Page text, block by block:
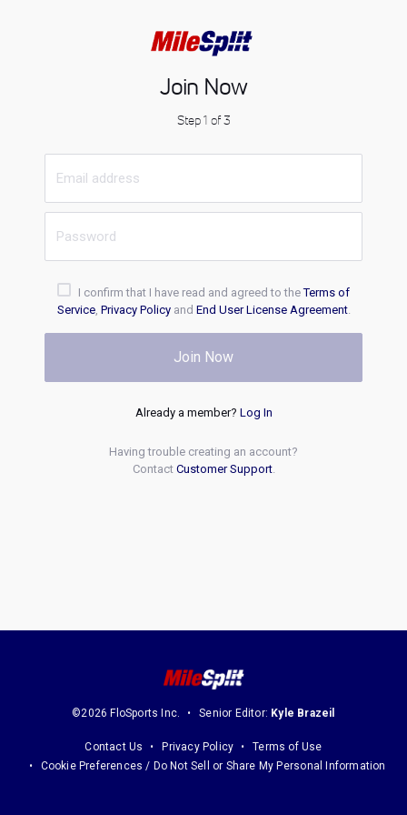
Join Now
Step 1 of 3
I confirm that I have read and agreed to theTerms of
Service, Privacy Policyand End User License Agreement.
Join Now
Already a member? Log In
Having trouble creating an account?
Contact Customer Support.
©2026 FloSports Inc. Senior Editor: Kyle Brazeil
Contact Us Privacy Policy
Terms of Use
Cookie Preferences / Do Not Sell or Share My Personal Information